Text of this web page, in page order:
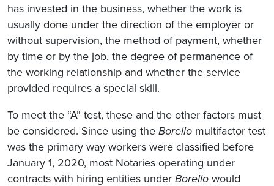
has invested in the business, whether the work is
usually done under the direction of the employer or
without supervision, the method of payment, whether
by time or by the job, the degree of permanence of
the working relationship and whether the service
provided requires a special skill.
To meet the “A” test, these and the other factors must
be considered. Since using the Borello multifactor test
was the primary way workers were classified before
January 1, 2020, most Notaries operating under
contracts with hiring entities under Borello would